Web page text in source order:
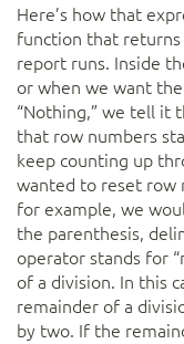
Here’s how that
function that
report runs. Inside
or when we want
“Nothing,” we tell it
that row numbers
keep counting up
wanted to reset row
for example, we
the parenthesis,
operator stands for
of a division. In this
remainder of a
by two. If the